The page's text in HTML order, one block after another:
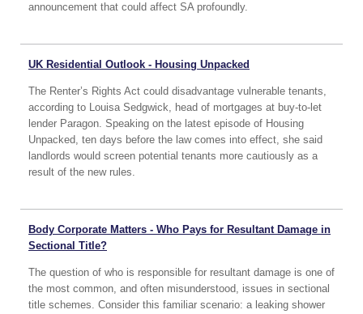
announcement that could affect SA profoundly.
UK Residential Outlook - Housing Unpacked
The Renter’s Rights Act could disadvantage vulnerable tenants,
according to Louisa Sedgwick, head of mortgages at buy-to-let
lender Paragon. Speaking on the latest episode of Housing
Unpacked, ten days before the law comes into effect, she said
landlords would screen potential tenants more cautiously as a
result of the new rules.
Body Corporate Matters - Who Pays for Resultant Damage in
Sectional Title?
The question of who is responsible for resultant damage is one of
the most common, and often misunderstood, issues in sectional
title schemes. Consider this familiar scenario: a leaking shower